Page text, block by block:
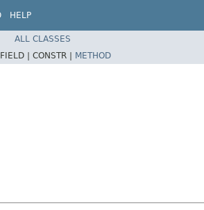
HELP
ALL CLASSES
FIELD | CONSTR | METHOD